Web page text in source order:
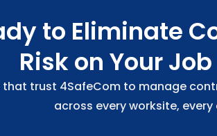
to Eliminate
Risk on Your
that trust 4SafeCom to manage
across every worksite, every